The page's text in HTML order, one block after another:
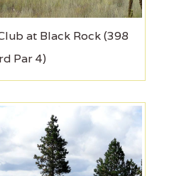
at Black Rock (398
Par 4)